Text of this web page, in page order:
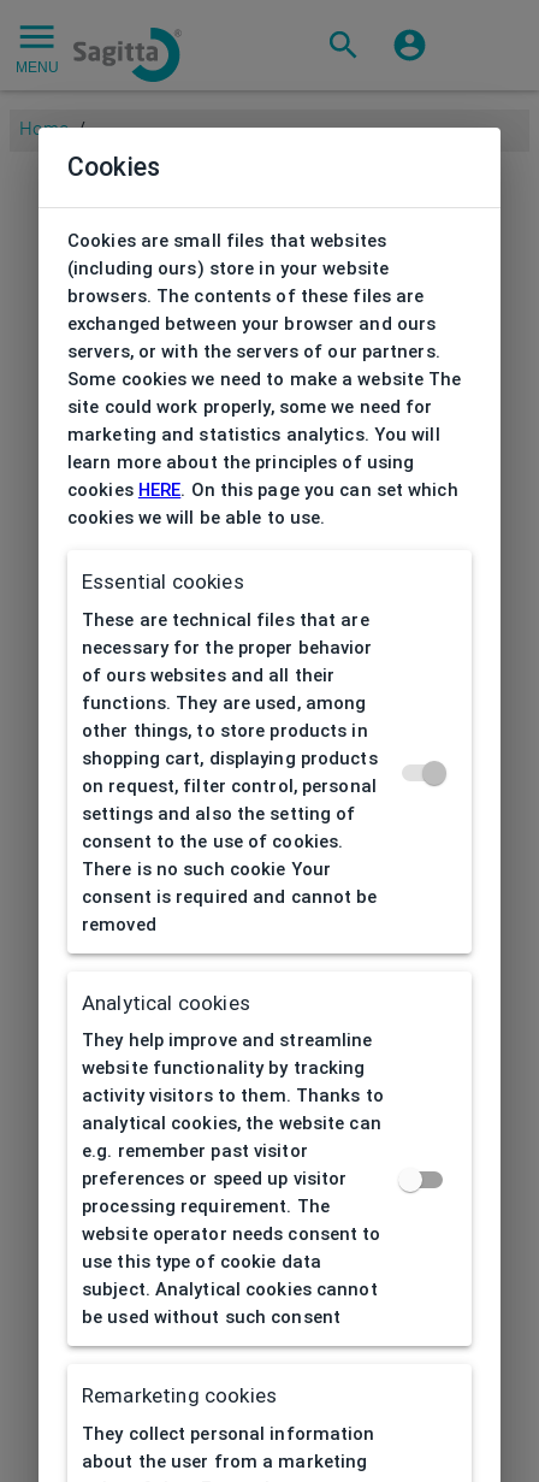
MENU
Home /
404| Page not found
Cookies
Cookies are small files that websites
(including ours) store in your website
browsers. The contents of these files are
exchanged between your browser and ours
servers, or with the servers of our partners.
Some cookies we need to make a website The
site could work properly, some we need for
marketing and statistics analytics. You will
learn more about the principles of using
cookies HERE. On this page you can set which
cookies we will be able to use.
Essential cookies
These are technical files that are
necessary for the proper behavior
of ours websites and all their
functions. They are used, among
other things, to store products in
shopping cart, displaying products
on request, filter control, personal
settings and also the setting of
consent to the use of cookies.
There is no such cookie Your
consent is required and cannot be
removed
Analytical cookies
They help improve and streamline
website functionality by tracking
activity visitors to them. Thanks to
analytical cookies, the website can
e.g. remember past visitor
preferences or speed up visitor
processing requirement. The
website operator needs consent to
use this type of cookie data
subject. Analytical cookies cannot
be used without such consent
Remarketing cookies
They collect personal information
about the user from a marketing